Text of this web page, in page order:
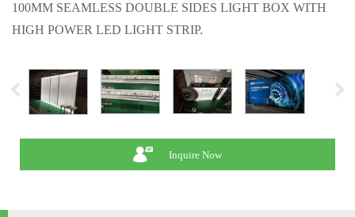
100MM SEAMLESS DOUBLE SIDES LIGHT BOX WITH
HIGH POWER LED LIGHT STRIP.
Inquire Now